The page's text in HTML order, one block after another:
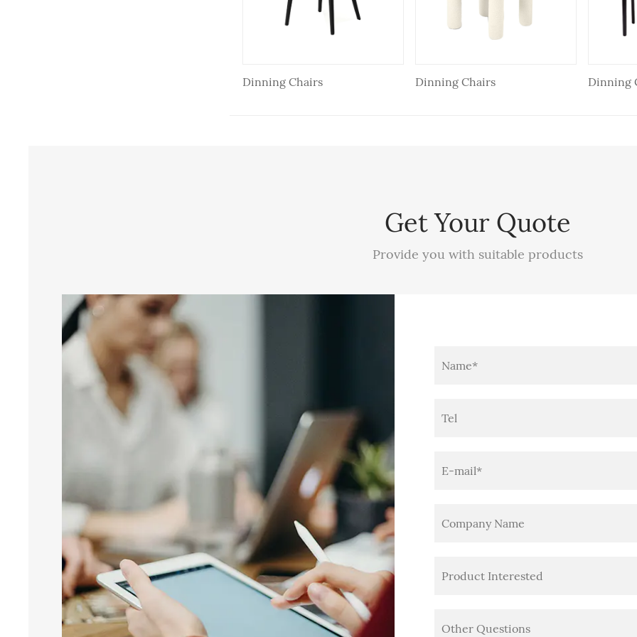
Dinning Chairs Dinning Chairs Dinning
Get Your Quote
Provide you with suitable products